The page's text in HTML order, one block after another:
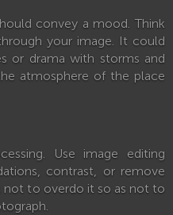
convey a mood. Think
your image. It could
or drama with storms and
atmosphere of the place
Use image editing
contrast, or remove
not to overdo it so as not to